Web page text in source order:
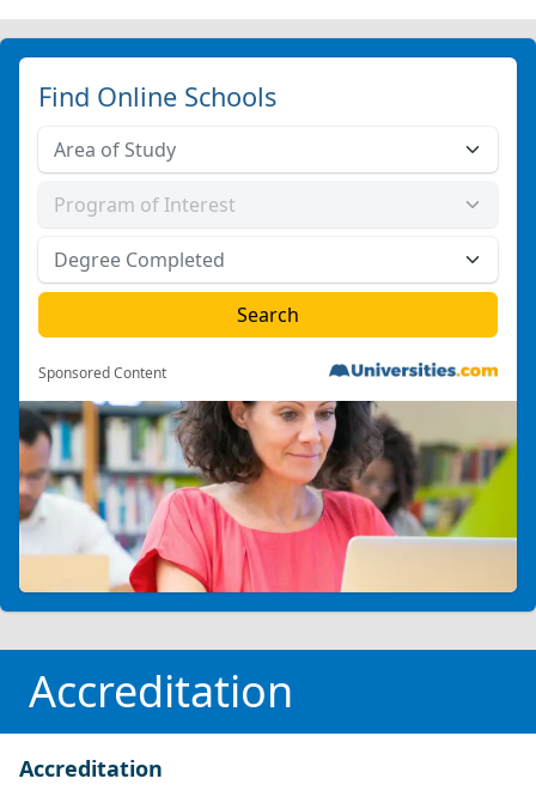
Find Online Schools
Sponsored Content
Accreditation
Accreditation